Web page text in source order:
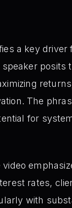
a key driver
posits
The
for
video
rates,
with